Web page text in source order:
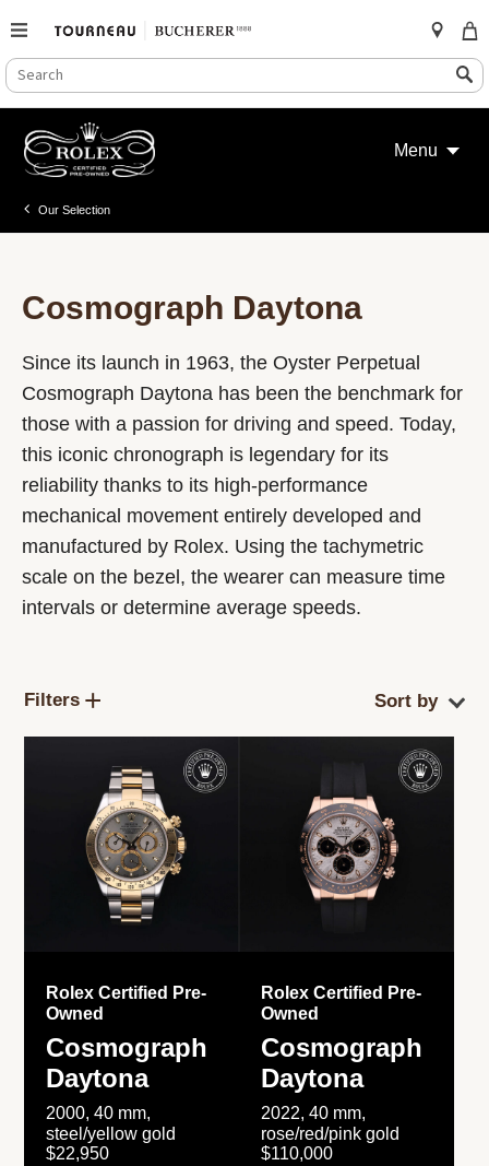
SEARCH
CATALOG
Search
content
Menu
Our Selection
Cosmograph Daytona
Since its launch in 1963, the Oyster Perpetual
Cosmograph Daytona has been the benchmark for
those with a passion for driving and speed. Today,
this iconic chronograph is legendary for its
reliability thanks to its high-performance
mechanical movement entirely developed and
manufactured by Rolex. Using the tachymetric
scale on the bezel, the wearer can measure time
intervals or determine average speeds.
Filters
Rolex Certified Pre-
Owned
Cosmograph
Daytona
2000, 40 mm,
steel/yellow gold
$22,950
Rolex Certified Pre-
Owned
Cosmograph
Daytona
2022, 40 mm,
rose/red/pink gold
$110,000